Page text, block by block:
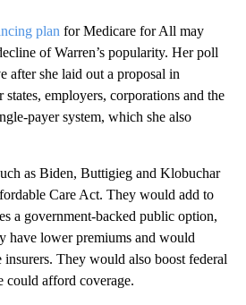
plan for Medicare for All may
of Warren’s popularity. Her poll
after she laid out a proposal in
employers, corporations and the
payer system, which she also
as Biden, Buttigieg and Klobuchar
Care Act. They would add to
a government-backed public option,
have lower premiums and would
They would also boost federal
could afford coverage.